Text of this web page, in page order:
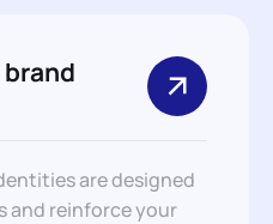
are designed
and reinforce your